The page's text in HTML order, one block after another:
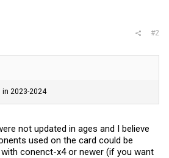
#2
in 2023-2024
not updated in ages and I believe
used on the card could be
conenct-x4 or newer (if you want